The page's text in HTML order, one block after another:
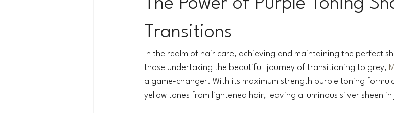
Transitions
In the realm of hair care, achieving and maintaining the perfect
those undertaking the beautiful  journey of transitioning to grey,
a game-changer. With its maximum strength purple toning
yellow tones from lightened hair, leaving a luminous silver sheen in